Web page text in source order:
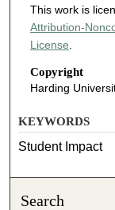
This work is
Attribution-
License.
Copyright
Harding
KEYWORDS
Student Impact
Search